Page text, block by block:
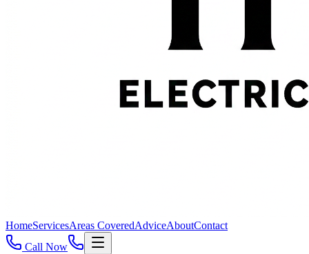
HomeServicesAreas CoveredAdviceAboutContact
Call Now